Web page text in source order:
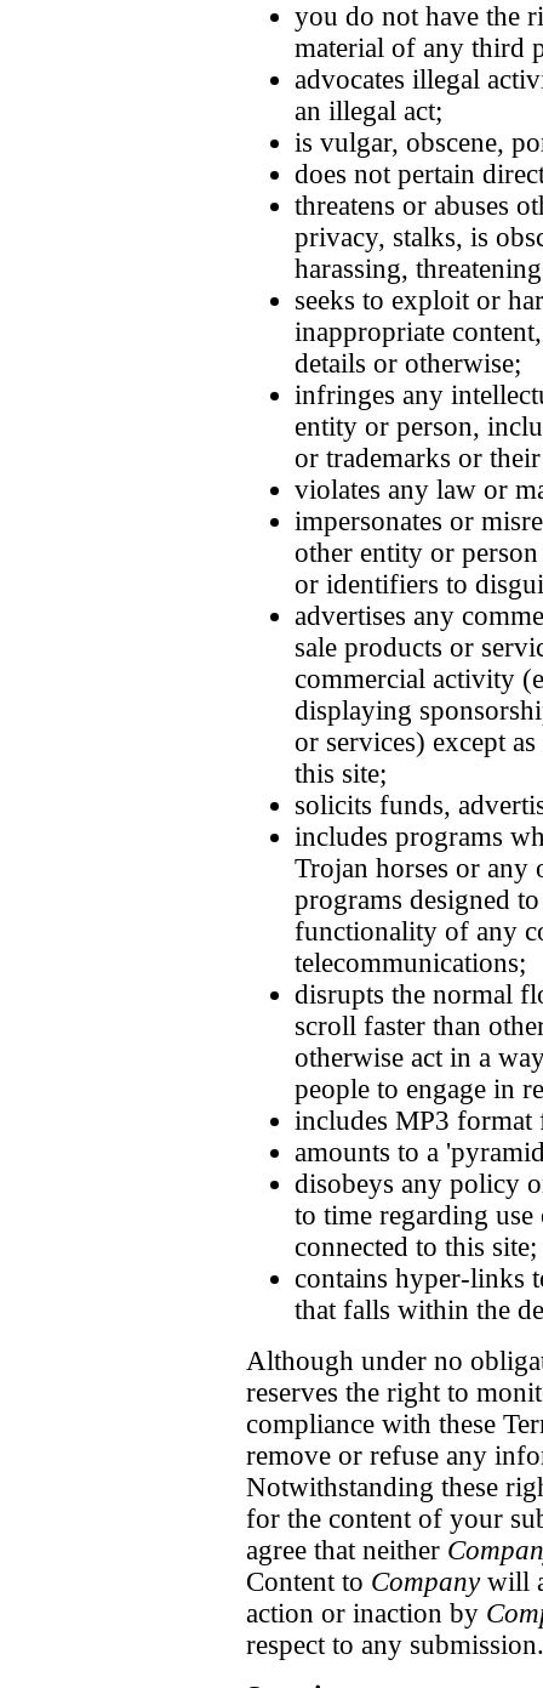
you do not have the
material of any third
advocates illegal
an illegal act;
is vulgar, obscene,
does not pertain
threatens or abuses
privacy, stalks, is
harassing,
seeks to exploit or
inappropriate
details or otherwise;
infringes any
entity or person,
or trademarks or
violates any law or
impersonates or
other entity or
or identifiers to
advertises any
sale products or
commercial activity
displaying
or services) except
this site;
solicits funds,
includes programs
Trojan horses or any
programs designed
functionality of any
telecommunications;
disrupts the normal
scroll faster than
otherwise act in a
people to engage in
includes MP3 format
amounts to a
disobeys any policy
to time regarding
connected to this
contains hyper-links
that falls within the
Although under no
reserves the right to
compliance with these
remove or refuse any
Notwithstanding these
for the content of your
agree that neither
Content to Companywill
action or inaction by
respect to any submission.